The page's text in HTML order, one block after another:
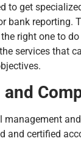
to get
bank reporting.
right one to
services that
management
and certified